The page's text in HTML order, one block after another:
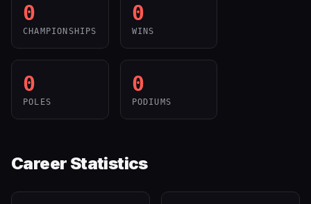
0
CHAMPIONSHIPS
0
WINS
0
POLES
0
PODIUMS
Career Statistics